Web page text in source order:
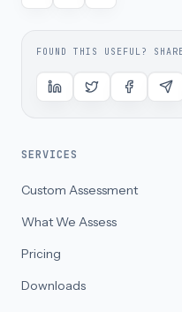
FOUND THIS USEFUL?
SERVICES
Custom Assessment
What We Assess
Pricing
Downloads